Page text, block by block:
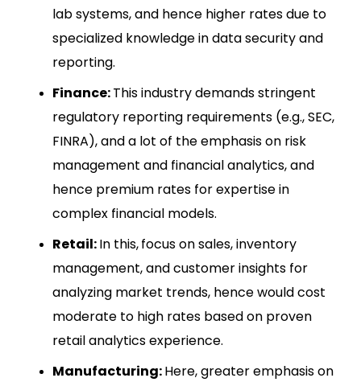
lab systems, and hence higher rates due to
specialized knowledge in data security and
reporting.
Finance:This industry demands stringent
regulatory reporting requirements (e.g., SEC,
FINRA), and a lot of the emphasis on risk
management and financial analytics, and
hence premium rates for expertise in
complex financial models.
Retail:In this,focus on sales, inventory
management, and customer insights for
analyzing market trends, hence would cost
moderate to high rates based on proven
retail analytics experience.
Manufacturing:Here, greater emphasis on